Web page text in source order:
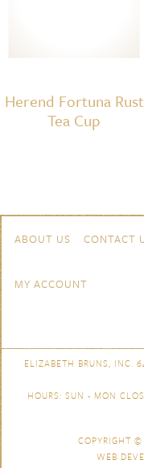
Herend Fortuna Rust
Tea Cup
Navigation
ABOUT US CONTACT
MY ACCOUNT
ELIZABETH BRUNS, INC.
HOURS: SUN - MON
COPYRIGHT
WEB